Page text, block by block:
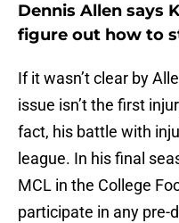
Dennis Allen says
figure out how to
If it wasn’t clear by
issue isn’t the first
fact, his battle with
league. In his final
MCL in the College
participate in any pre-